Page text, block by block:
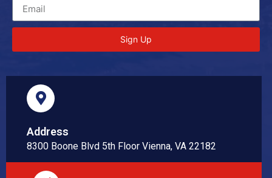
Sign Up
Address
8300 Boone Blvd 5th Floor Vienna, VA 22182